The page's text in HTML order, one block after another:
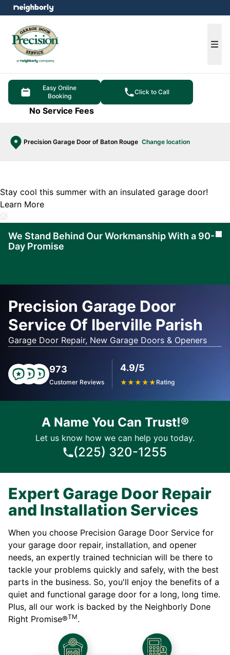
Easy Online
Booking
Click to Call
No Service Fees
Precision Garage Door of Baton Rouge Change location
menu
Stay cool this summer with an insulated garage door!
Learn More
We Stand Behind Our Workmanship With a 90-
Day Promise
Precision Garage Door
Service Of Iberville Parish
Garage Door Repair, New Garage Doors & Openers
973
Customer Reviews
4.9/5
★★★★★ Rating
A Name You Can Trust!®
Let us know how we can help you today.
(225) 320-1255
Expert Garage Door Repair
and Installation Services
When you choose Precision Garage Door Service for
your garage door repair, installation, and opener
needs, an expertly trained technician will be there to
tackle your problems quickly and safely, with the best
parts in the business. So, you'll enjoy the benefits of a
quiet and functional garage door for a long, long time.
Plus, all our work is backed by the Neighborly Done
Right Promise®TM.